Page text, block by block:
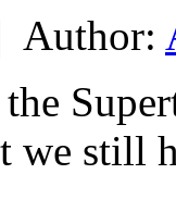
Author:
we still